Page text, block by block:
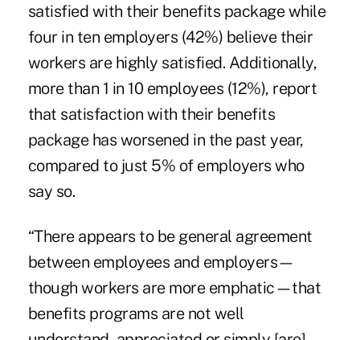
satisfied with their benefits package while
four in ten employers (42%) believe their
workers are highly satisfied. Additionally,
more than 1 in 10 employees (12%), report
that satisfaction with their benefits
package has worsened in the past year,
compared to just 5% of employers who
say so.
“There appears to be general agreement
between employees and employers—
though workers are more emphatic—that
benefits programs are not well